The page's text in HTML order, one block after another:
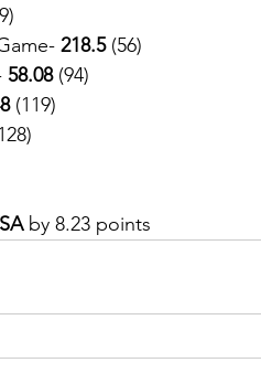
218.5 (56)
58.08 (94)
(119)
by 8.23 points